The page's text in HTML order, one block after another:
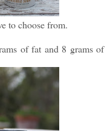
to choose from.
of fat and 8 grams of